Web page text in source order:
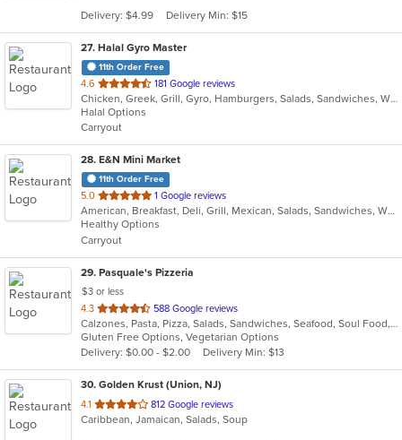
stars.
Delivery: $4.99 Delivery Min: $15
27. Halal Gyro Master
11th Order Free
4.6 out
of
5
stars.
181 Google reviews
Chicken, Greek, Grill, Gyro, Hamburgers, Salads, Sandwiches, Wings
Halal Options
Carryout
28. E&N Mini Market
11th Order Free
5.0 out
of
5
stars.
1 Google reviews
American, Breakfast, Deli, Grill, Mexican, Salads, Sandwiches, Wraps
Healthy Options
Carryout
29. Pasquale's Pizzeria
$3 or less
4.3 out
of
5
stars.
588 Google reviews
Calzones, Pasta, Pizza, Salads, Sandwiches, Seafood, Soul Food, Subs
Gluten Free Options, Vegetarian Options
Delivery: $0.00 - $2.00
Delivery Min: $13
30. Golden Krust (Union, NJ)
4.1 out
of
812 Google reviews
Caribbean, Jamaican, Salads, Soup